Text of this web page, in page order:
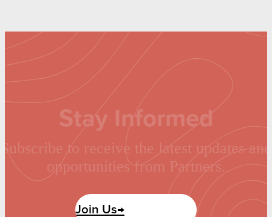
Stay Informed
Subscribe to receive the latest updates and
opportunities from Partners.
Join Us→